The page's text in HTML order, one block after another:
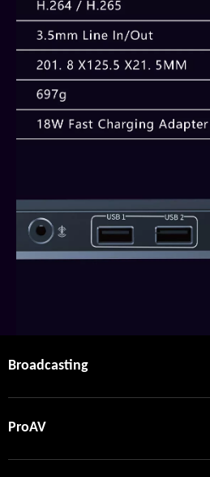
Broadcasting
ProAV